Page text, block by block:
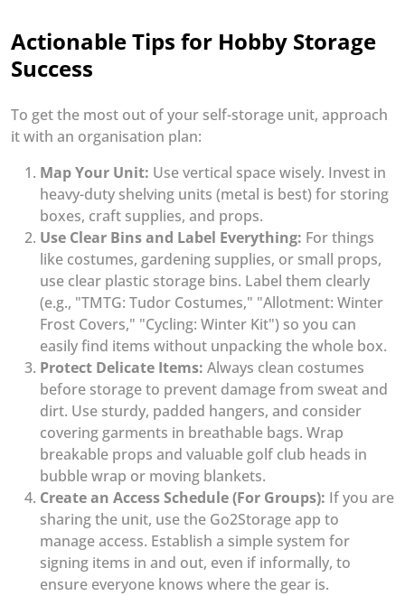
Actionable Tips for Hobby Storage
Success
To get the most out of your self-storage unit, approach
it with an organisation plan:
Map Your Unit: Use vertical space wisely. Invest in
heavy-duty shelving units (metal is best) for storing
boxes, craft supplies, and props.
Use Clear Bins and Label Everything: For things
like costumes, gardening supplies, or small props,
use clear plastic storage bins. Label them clearly
(e.g., "TMTG: Tudor Costumes," "Allotment: Winter
Frost Covers," "Cycling: Winter Kit") so you can
easily find items without unpacking the whole box.
Protect Delicate Items: Always clean costumes
before storage to prevent damage from sweat and
dirt. Use sturdy, padded hangers, and consider
covering garments in breathable bags. Wrap
breakable props and valuable golf club heads in
bubble wrap or moving blankets.
Create an Access Schedule (For Groups): If you are
sharing the unit, use the Go2Storage app to
manage access. Establish a simple system for
signing items in and out, even if informally, to
ensure everyone knows where the gear is.